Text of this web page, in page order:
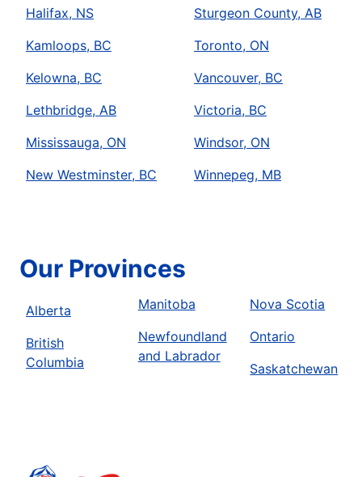
Halifax, NS
Kamloops, BC
Kelowna, BC
Lethbridge, AB
Mississauga, ON
New Westminster, BC
Sturgeon County, AB
Toronto, ON
Vancouver, BC
Victoria, BC
Windsor, ON
Winnepeg, MB
Our Provinces
Alberta
British
Columbia
Manitoba
Newfoundland
and Labrador
Nova Scotia
Ontario
Saskatchewan